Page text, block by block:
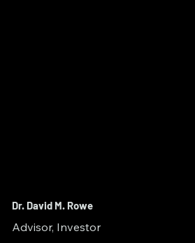
Dr. David M. Rowe
Advisor, Investor